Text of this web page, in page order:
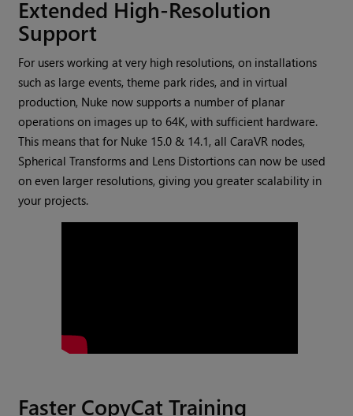
Extended High-Resolution
Support
For users working at very high resolutions, on installations
such as large events, theme park rides, and in virtual
production, Nuke now supports a number of planar
operations on images up to 64K, with sufficient hardware.
This means that for Nuke 15.0 & 14.1, all CaraVR nodes,
Spherical Transforms and Lens Distortions can now be used
on even larger resolutions, giving you greater scalability in
your projects.
Faster CopyCat Training